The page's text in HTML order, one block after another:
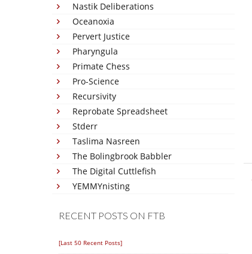
Nastik Deliberations
Oceanoxia
Pervert Justice
Pharyngula
Primate Chess
Pro-Science
Recursivity
Reprobate Spreadsheet
Stderr
Taslima Nasreen
The Bolingbrook Babbler
The Digital Cuttlefish
YEMMYnisting
RECENT POSTS ON FTB
[Last 50 Recent Posts]